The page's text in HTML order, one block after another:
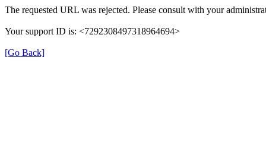
The requested URL was rejected. Please consult with your
Your support ID is: <7292308497318964694>
[Go Back]